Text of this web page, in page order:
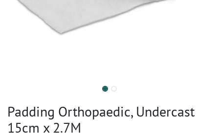
Padding Orthopaedic, Undercast
15cm x 2.7M